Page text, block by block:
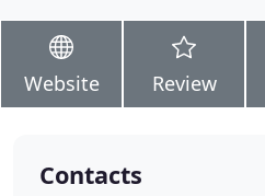
Website Review
Contacts